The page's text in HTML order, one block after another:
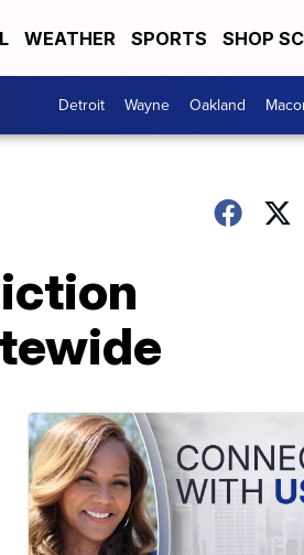
WEATHER SPORTS SHOP
Detroit Wayne Oakland